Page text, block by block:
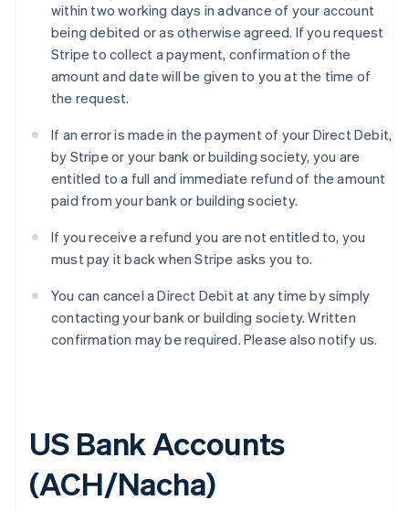
within two working days in advance of your account
being debited or as otherwise agreed. If you request
Stripe to collect a payment, confirmation of the
amount and date will be given to you at the time of
the request.
If an error is made in the payment of your Direct Debit,
by Stripe or your bank or building society, you are
entitled to a full and immediate refund of the amount
paid from your bank or building society.
If you receive a refund you are not entitled to, you
must pay it back when Stripe asks you to.
You can cancel a Direct Debit at any time by simply
contacting your bank or building society. Written
confirmation may be required. Please also notify us.
US Bank Accounts
(ACH/Nacha)